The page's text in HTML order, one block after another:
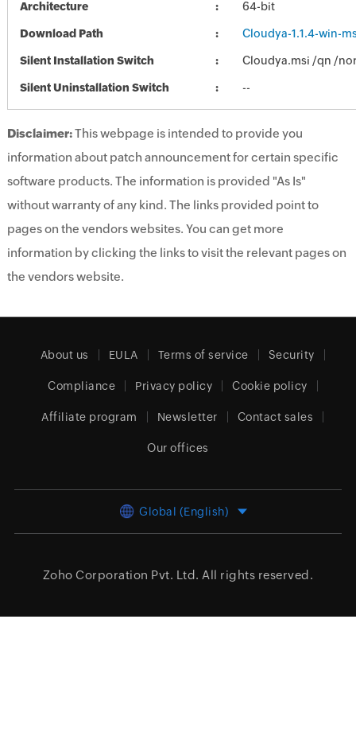
Architecture 64-bit
Download Path Cloudya-1.1.4-win-
Silent Installation Switch Cloudya.msi /qn /
Silent Uninstallation Switch --
Disclaimer:This webpage is intended to provide you
information about patch announcement for certain specific
software products. The information is provided "As Is"
without warranty of any kind. The links provided point to
pages on the vendors websites. You can get more
information by clicking the links to visit the relevant pages on
the vendors website.
About us EULA Terms of service Security
Compliance Privacy policy Cookie policy
Affiliate program Newsletter Contact sales
Our offices
Global (English)
Zoho Corporation Pvt. Ltd. All rights reserved.